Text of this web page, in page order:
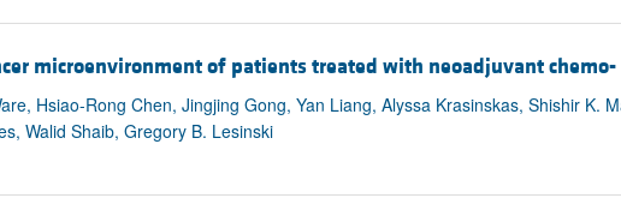
microenvironment of patients treated with neoadjuvant
Hsiao-Rong Chen, Jingjing Gong, Yan Liang, Alyssa Krasinskas, Shishir K.
Walid Shaib, Gregory B. Lesinski